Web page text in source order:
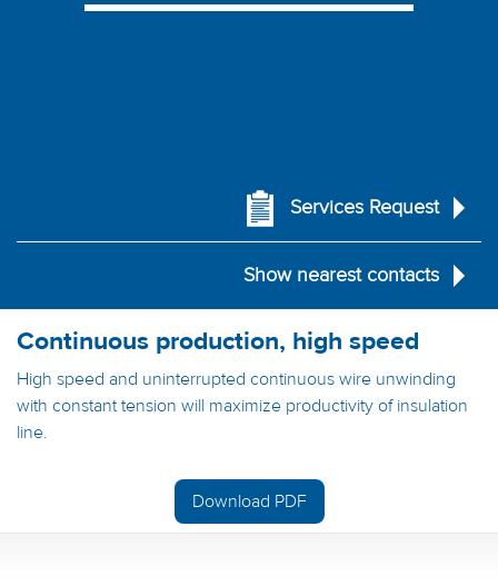
Services Request
Show nearest contacts
Continuous production, high speed
High speed and uninterrupted continuous wire unwinding
with constant tension will maximize productivity of insulation
line.
Download PDF